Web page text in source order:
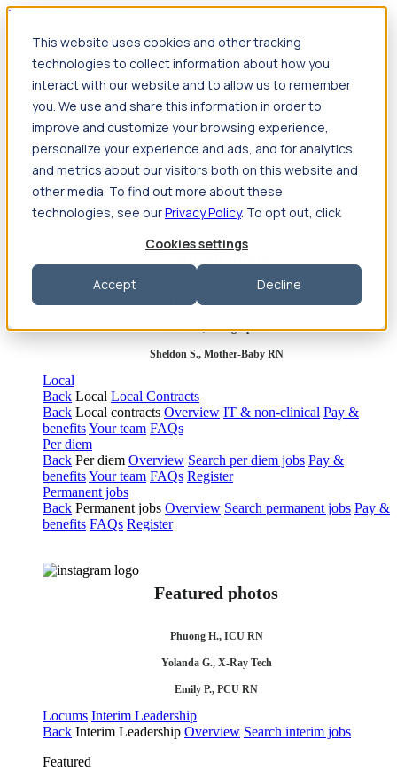
This website uses cookies and other tracking
technologies to collect information about how you
interact with our website and to allow us to remember
you. We use and share this information in order to
improve and customize your browsing experience,
personalize your experience and ads, and for analytics
and metrics about our visitors both on this website and
other media. To find out more about these
technologies, see ourPrivacy Policy. To opt out, click
Cookies settings
Accept Decline
Jump to main content
Travel
Back Nursing Overview Search jobs Pay & benefits Travel
nurse salary Compliance & licensure HousingYour team
Nursing scholarships FAQs
Back Allied Health Overview Search jobs Pay & benefits
Allied health salary Compliance & licensure HousingYour
team FAQs
Featured photos
Robert P., Sterile Processing Tech
Olivia F., Sonographer
Sheldon S., Mother-Baby RN
Local
Back Local Local Contracts
Back Local contracts Overview IT & non-clinical Pay &
benefitsYour team FAQs
Per diem
Back Per diem Overview Search per diem jobs Pay &
benefitsYour team FAQs Register
Permanent jobs
Back Permanent jobs Overview Search permanent jobs Pay &
benefits FAQs Register
Featured photos
Phuong H., ICU RN
Yolanda G., X-Ray Tech
Emily P., PCU RN
Locums Interim Leadership
Back Interim Leadership Overview Search interim jobs
Featured